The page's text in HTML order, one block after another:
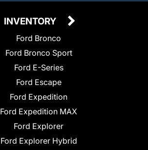
INVENTORY
Ford Bronco
Ford Bronco Sport
Ford E-Series
Ford Escape
Ford Expedition
Ford Expedition MAX
Ford Explorer
Ford Explorer Hybrid